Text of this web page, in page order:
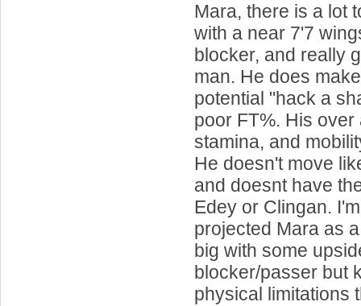
Mara, there is a lot
with a near 7'7
blocker, and really
man. He does
potential "hack a
poor FT%. His over
stamina, and
He doesn't move
and doesnt have
Edey or Clingan.
projected Mara as
big with some
blocker/passer but
physical limitations